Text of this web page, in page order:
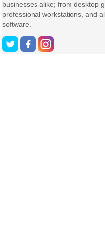
businesses alike; from desktop
professional workstations, and
software.